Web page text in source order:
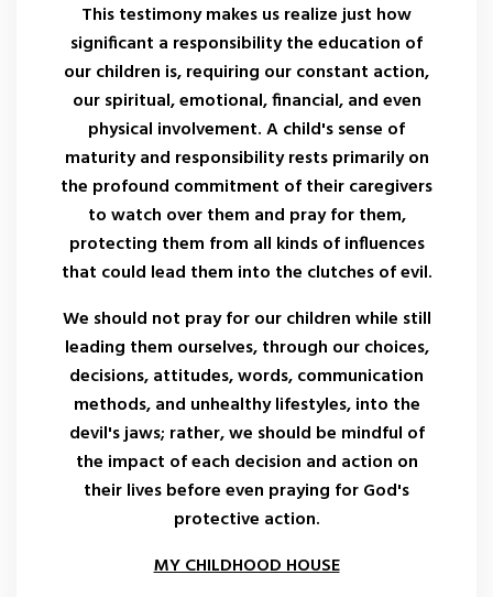
This testimony makes us realize just how
significant a responsibility the education of
our children is, requiring our constant action,
our spiritual, emotional, financial, and even
physical involvement. A child's sense of
maturity and responsibility rests primarily on
the profound commitment of their caregivers
to watch over them and pray for them,
protecting them from all kinds of influences
that could lead them into the clutches of evil.
We should not pray for our children while still
leading them ourselves, through our choices,
decisions, attitudes, words, communication
methods, and unhealthy lifestyles, into the
devil's jaws; rather, we should be mindful of
the impact of each decision and action on
their lives before even praying for God's
protective action.
MY CHILDHOOD HOUSE